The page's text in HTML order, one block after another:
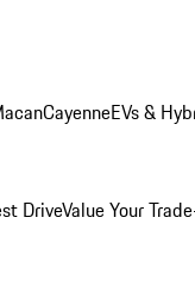
CayenneEVs &
DriveValue Your